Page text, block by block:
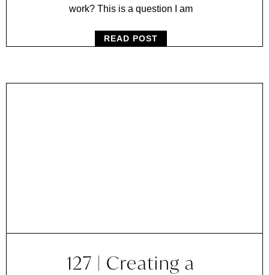
work? This is a question I am
READ POST
127 | Creating a